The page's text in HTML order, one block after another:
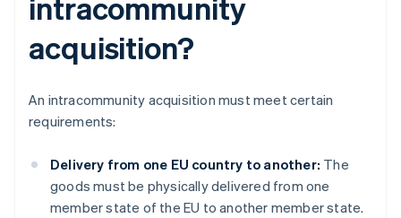
intracommunity
acquisition?
An intracommunity acquisition must meet certain
requirements:
Delivery from one EU country to another: The
goods must be physically delivered from one
member state of the EU to another member state.